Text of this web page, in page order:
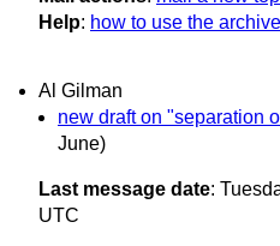
Help: how to use the
Al Gilman
new draft on "separation
June)
Last message date:
UTC